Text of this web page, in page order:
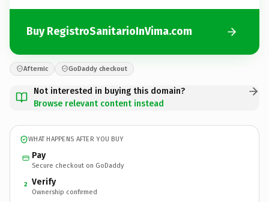
Buy RegistroSanitarioInVima.com
Afternic GoDaddy checkout
Not interested in buying this domain?
Browse relevant content instead
WHAT HAPPENS AFTER YOU BUY
Pay
Secure checkout on GoDaddy
2 Verify
Ownership confirmed